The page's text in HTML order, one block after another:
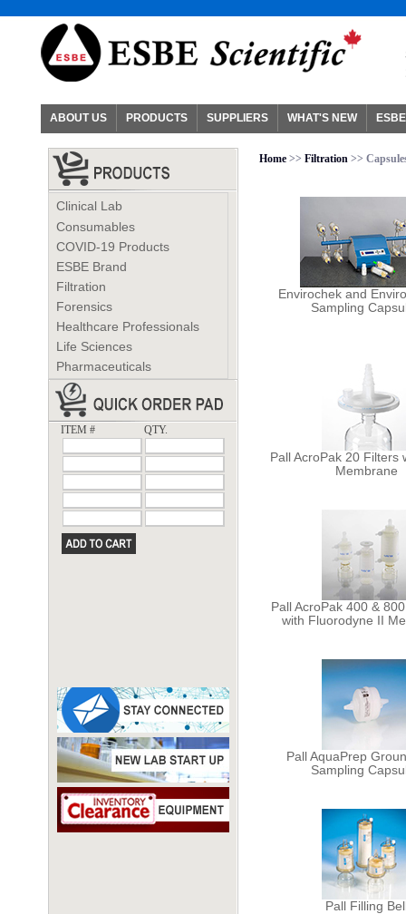
ABOUT US PRODUCTS SUPPLIERS WHAT'S NEW
Clinical Lab
Consumables
COVID-19 Products
ESBE Brand
Filtration
Forensics
Healthcare Professionals
Life Sciences
Pharmaceuticals
ITEM # QTY.
Home >>Filtration >>
Envirochek and
Sampling
Pall AcroPak 20 Filters
Membrane
Pall AcroPak 400 &
with Fluorodyne II
Pall AquaPrep
Sampling
Pall Filling